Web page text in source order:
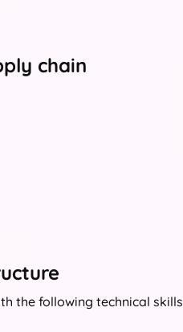
chain
the following technical skills